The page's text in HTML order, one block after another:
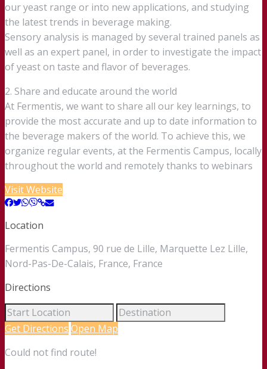
our yeast range or into new applications, and studying
the latest trends in beverage making.
Sensory analysis is managed by several trained panels as
well as an expert panel, in order to investigate the impact
of yeast on taste and flavor of beverages.
2. Share and educate around the world
At Fermentis, we want to share all our key learnings, to
provide the most accurate and up to date information to
the beverage makers of the world. To achieve this, we
organize regular events, at the Fermentis Campus, locally
throughout the world and remotely thanks to webinars
Visit Website
Location
Fermentis Campus, 90 rue de Lille, Marquette Lez Lille,
Nord-Pas-De-Calais, France, France
Directions
Get Directions Open Map
Could not find route!